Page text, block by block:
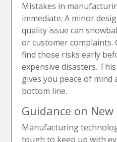
Mistakes in
immediate. A minor
quality issue can
or customer complaints.
find those risks early
expensive disasters.
gives you peace of
bottom line.
Guidance on
Manufacturing
tough to keep up with